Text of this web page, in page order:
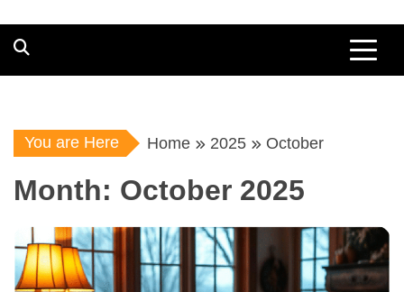
You are Here Home 2025 October
Month: October 2025